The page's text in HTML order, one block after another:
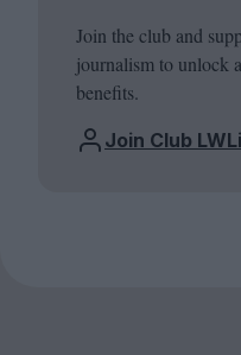
Join the club and
journalism to unlock
benefits.
Join Club